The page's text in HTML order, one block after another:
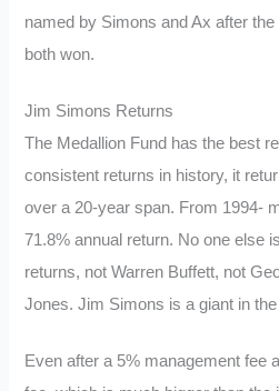
named by Simons and Ax after
both won.
Jim Simons Returns
The Medallion Fund has the best
consistent returns in history, it
over a 20-year span. From 1994-
71.8% annual return. No one else
returns, not Warren Buffett, not
Jones. Jim Simons is a giant in
Even after a 5% management fee